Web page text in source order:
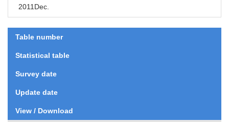
2011Dec.
Table number
Statistical table
Survey date
Update date
View / Download